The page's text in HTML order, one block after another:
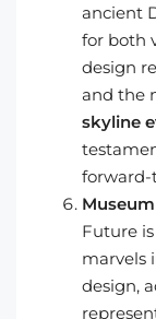
ancient
for both
design
and the
skyline
forward-
Future
marvels
design,